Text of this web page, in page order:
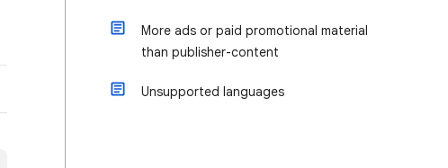
More ads or paid promotional material
than publisher-content
Unsupported languages